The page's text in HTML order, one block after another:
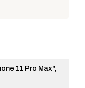
11 Pro Max",